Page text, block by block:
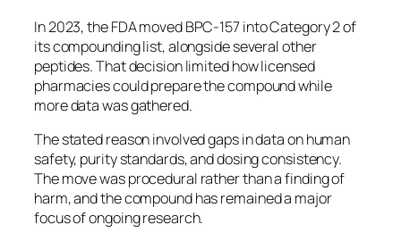
In 2023, the FDA moved BPC-157 into Category 2 of
its compounding list, alongside several other
peptides. That decision limited how licensed
pharmacies could prepare the compound while
more data was gathered.
The stated reason involved gaps in data on human
safety, purity standards, and dosing consistency.
The move was procedural rather than a finding of
harm, and the compound has remained a major
focus of ongoing research.